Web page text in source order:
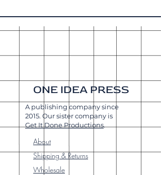
ONE IDEA PRESS
A publishing company since
2015. Our sister company is
Get It Done Productions.
About
Shipping & Returns
Wholesale